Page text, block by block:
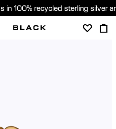
in 100% recycled sterling silver